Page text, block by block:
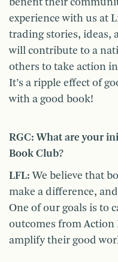
benefit their
experience with us at
trading stories, ideas,
will contribute to a
others to take action
It’s a ripple effect of
with a good book!
RGC: What are your
Book Club?
LFL: We believe that
make a difference,
One of our goals is to
outcomes from Action
amplify their good